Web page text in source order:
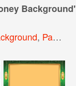
Background
, Paper Money